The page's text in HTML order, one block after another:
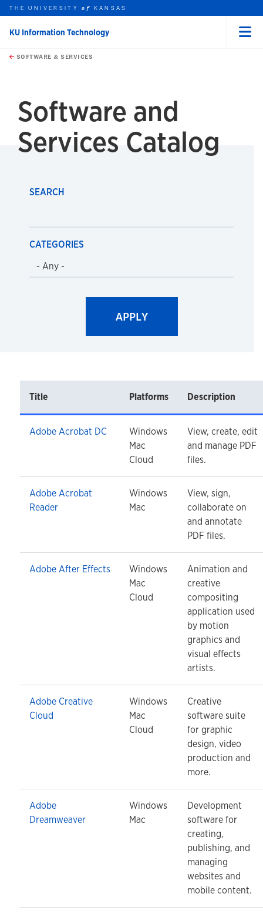
Skip to main content
this unit
THE UNIVERSITYof KANSAS
KU Information Technology
SOFTWARE & SERVICES
Software and
Services Catalog
SEARCH
CATEGORIES
Title Platforms Description
Adobe Acrobat DC
Windows
Mac
Cloud
View, create, edit
and manage PDF
files.
Adobe Acrobat
Reader
Windows
Mac
View, sign,
collaborate on
and annotate
PDF files.
Adobe After Effects
Windows
Mac
Cloud
Animation and
creative
compositing
application used
by motion
graphics and
visual effects
artists.
Adobe Creative
Cloud
Windows
Mac
Cloud
Creative
software suite
for graphic
design, video
production and
more.
Adobe
Dreamweaver
Windows
Mac
Development
software for
creating,
publishing, and
managing
websites and
mobile content.